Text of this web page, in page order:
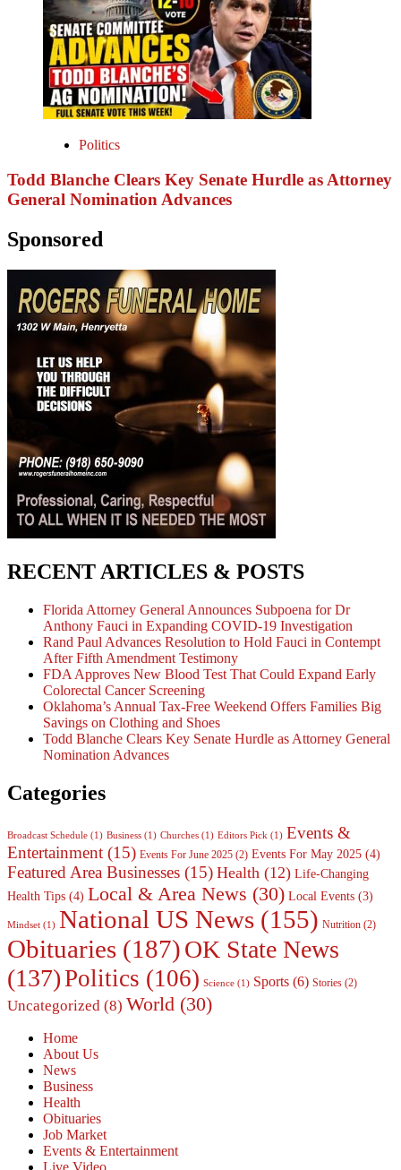
Politics
Todd Blanche Clears Key Senate Hurdle as Attorney
General Nomination Advances
Sponsored
RECENT ARTICLES & POSTS
Florida Attorney General Announces Subpoena for Dr
Anthony Fauci in Expanding COVID-19 Investigation
Rand Paul Advances Resolution to Hold Fauci in Contempt
After Fifth Amendment Testimony
FDA Approves New Blood Test That Could Expand Early
Colorectal Cancer Screening
Oklahoma’s Annual Tax-Free Weekend Offers Families Big
Savings on Clothing and Shoes
Todd Blanche Clears Key Senate Hurdle as Attorney General
Nomination Advances
Categories
Broadcast Schedule (1) Business (1) Churches (1) Editors Pick (1) Events &
Entertainment (15) Events For June 2025 (2) Events For May 2025 (4)
Featured Area Businesses (15) Health (12) Life-Changing
Health Tips (4) Local & Area News (30) Local Events (3)
Mindset (1) National US News (155) Nutrition (2)
Obituaries (187)OK State News
(137)Politics (106) Science (1) Sports (6) Stories (2)
Uncategorized (8) World (30)
Home
About Us
News
Business
Health
Obituaries
Job Market
Events & Entertainment
Live Video